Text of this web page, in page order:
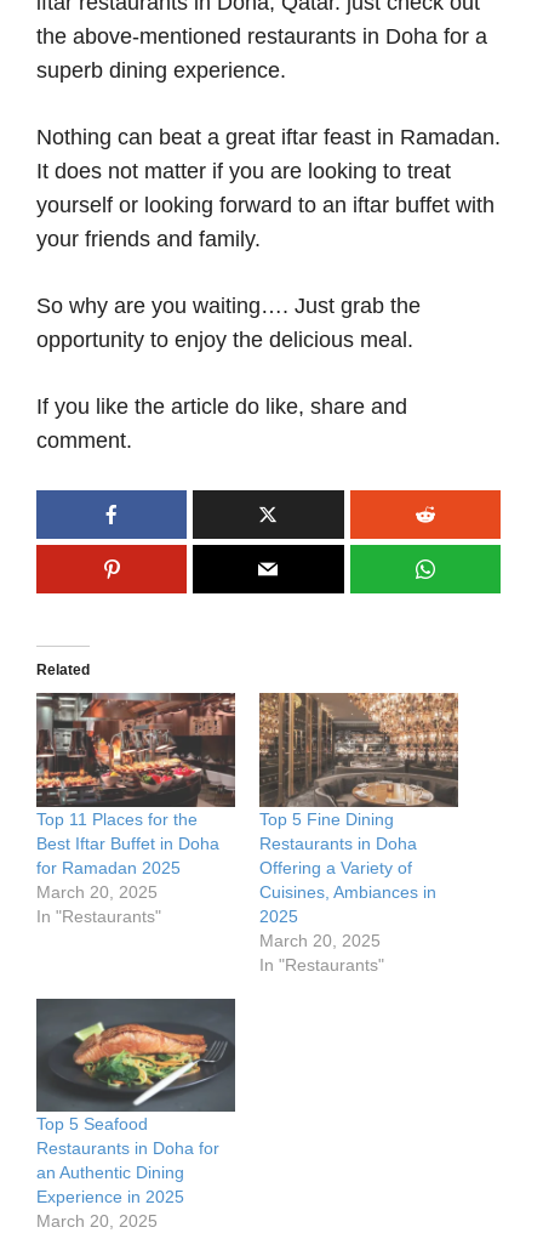
the above-mentioned restaurants in Doha for a
superb dining experience.
Nothing can beat a great iftar feast in Ramadan.
It does not matter if you are looking to treat
yourself or looking forward to an iftar buffet with
your friends and family.
So why are you waiting…. Just grab the
opportunity to enjoy the delicious meal.
If you like the article do like, share and
comment.
Related
Top 11 Places for the
Best Iftar Buffet in Doha
for Ramadan 2025
March 20, 2025
In "Restaurants"
Top 5 Fine Dining
Restaurants in Doha
Offering a Variety of
Cuisines, Ambiances in
2025
March 20, 2025
In "Restaurants"
Top 5 Seafood
Restaurants in Doha for
an Authentic Dining
Experience in 2025
March 20, 2025